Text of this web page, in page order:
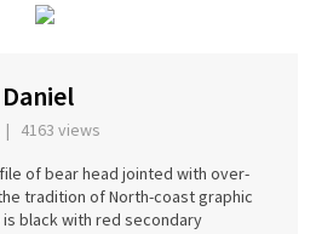
| 4163 views
of bear head jointed with over-
tradition of North-coast graphic
black with red secondary